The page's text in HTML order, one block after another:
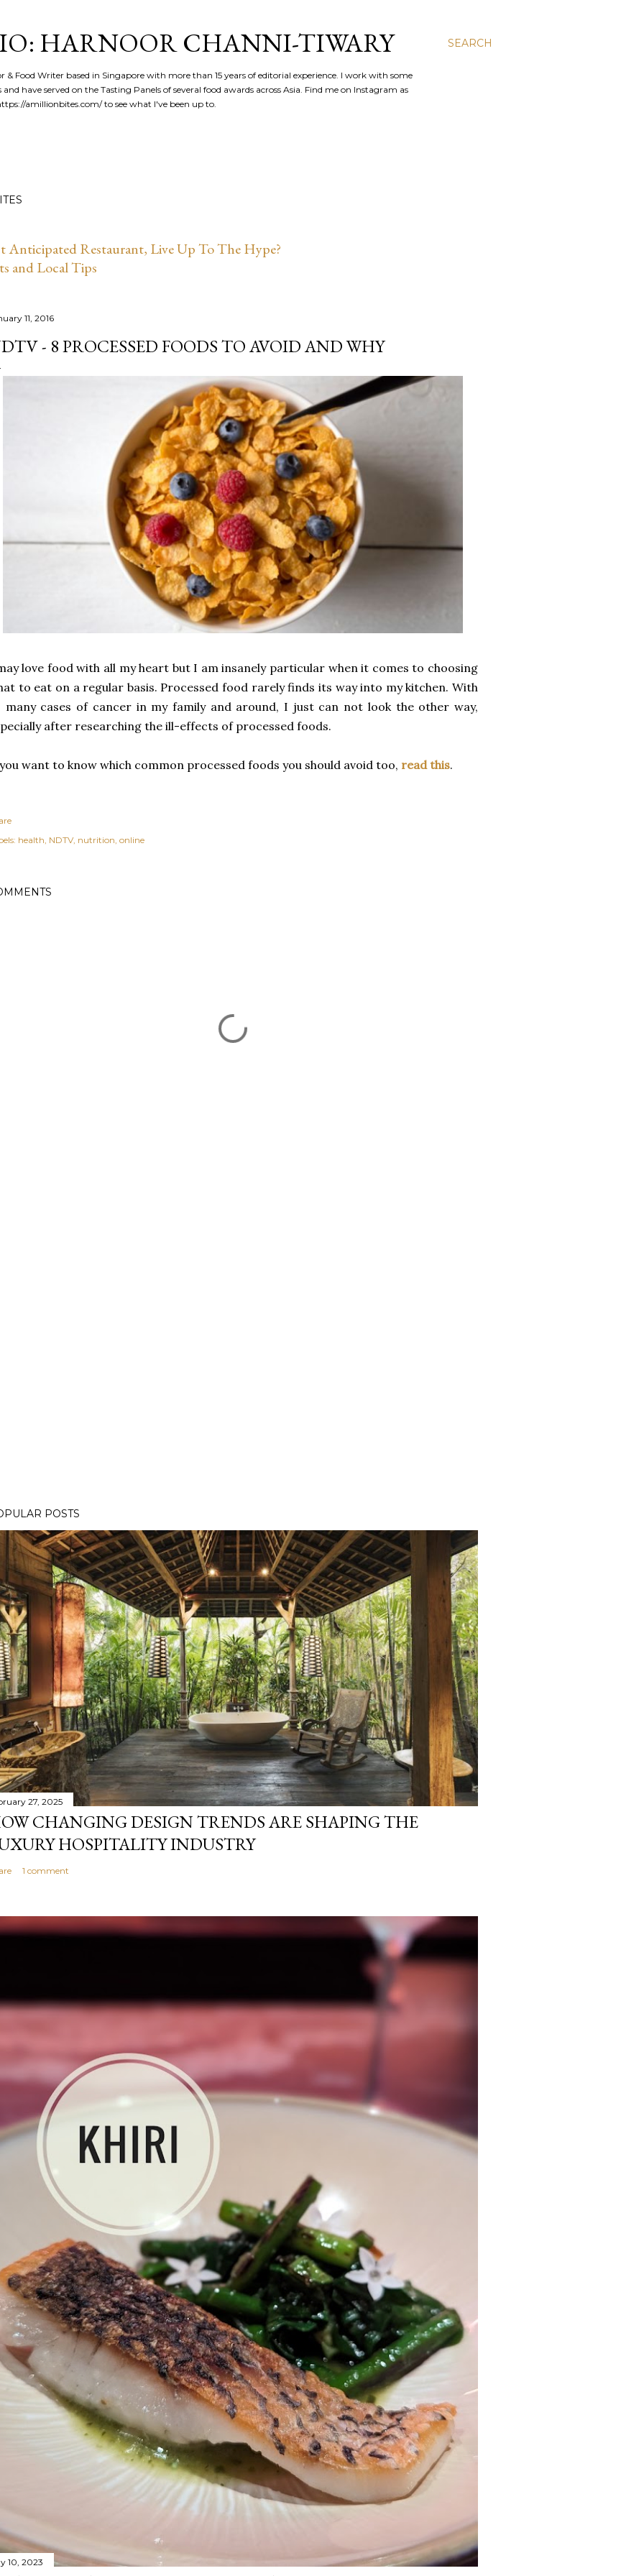
SEARCH
HARNOOR CHANNI-TIWARY
& Food Writer based in Singapore with more than 15 years of editorial experience. I work with some
have served on the Tasting Panels of several food awards across Asia. Find me on Instagram as
amillionbites.com/ to see what I've been up to.
Anticipated Restaurant, Live Up To The Hype?
and Local Tips
11, 2016
- 8 PROCESSED FOODS TO AVOID AND WHY
love food with all my heart but I am insanely particular when it comes to choosing
to eat on a regular basis. Processed food rarely finds its way into my kitchen. With
many cases of cancer in my family and around, I just can not look the other way,
after researching the ill-effects of processed foods.
want to know which common processed foods you should avoid too, read this.
health NDTV nutrition online
POSTS
27, 2025
CHANGING DESIGN TRENDS ARE SHAPING THE
HOSPITALITY INDUSTRY
1 comment
10, 2023